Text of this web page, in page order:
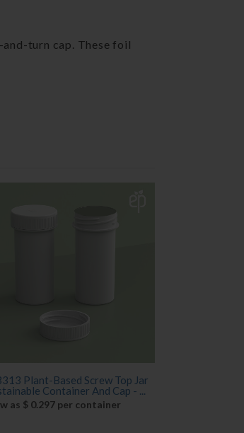
turn cap. These foil
Plant-Based Screw Top Jar
Container And Cap - ...
as $ 0.297 per container